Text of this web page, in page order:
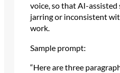
voice, so that AI-
jarring or inconsistent
work.
Sample prompt:
“Here are three